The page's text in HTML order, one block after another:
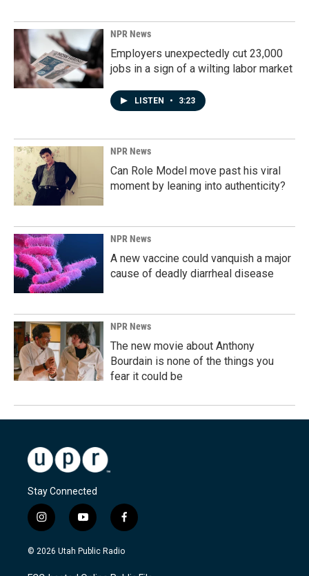
NPR News
Employers unexpectedly cut 23,000
jobs in a sign of a wilting labor market
LISTEN • 3:23
NPR News
Can Role Model move past his viral
moment by leaning into authenticity?
NPR News
A new vaccine could vanquish a major
cause of deadly diarrheal disease
NPR News
The new movie about Anthony
Bourdain is none of the things you
fear it could be
Stay Connected
i
n
s
a
y
o
u
u
f
a
c
b
© 2026 Utah Public Radio